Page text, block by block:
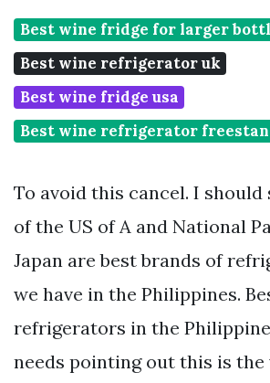
Best wine fridge for larger
Best wine refrigerator uk
Best wine fridge usa
Best wine refrigerator
To avoid this cancel. I should
of the US of A and National
Japan are best brands of
we have in the Philippines.
refrigerators in the
needs pointing out this is the